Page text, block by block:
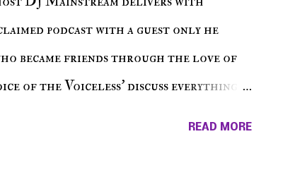
podcast with a guest only he
became friends through the love of
of the Voiceless' discuss everything
READ MORE